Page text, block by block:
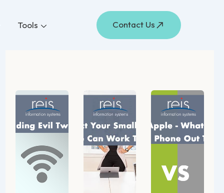
Tools Contact Us